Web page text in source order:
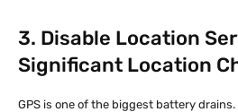
3. Disable Location
Significant Location
GPS is one of the biggest battery